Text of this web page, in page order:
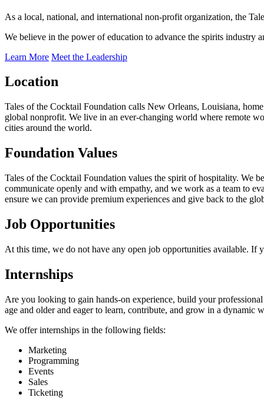
As a local, national, and international non-profit organization, the
We believe in the power of education to advance the spirits industry
Learn More Meet the Leadership
Location
Tales of the Cocktail Foundation calls New Orleans, Louisiana,
global nonprofit. We live in an ever-changing world where remote
cities around the world.
Foundation Values
Tales of the Cocktail Foundation values the spirit of hospitality. We
communicate openly and with empathy, and we work as a team to
ensure we can provide premium experiences and give back to the
Job Opportunities
At this time, we do not have any open job opportunities available. If
Internships
Are you looking to gain hands-on experience, build your
age and older and eager to learn, contribute, and grow in a dynamic
We offer internships in the following fields:
Marketing
Programming
Events
Sales
Ticketing